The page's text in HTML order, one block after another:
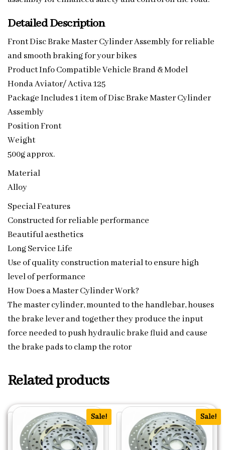
Detailed Description
Front Disc Brake Master Cylinder Assembly for reliable
and smooth braking for your bikes
Product Info Compatible Vehicle Brand & Model
Honda Aviator/ Activa 125
Package Includes 1 item of Disc Brake Master Cylinder
Assembly
Position Front
Weight
500g approx.
Material
Alloy
Special Features
Constructed for reliable performance
Beautiful aesthetics
Long Service Life
Use of quality construction material to ensure high
level of performance
How Does a Master Cylinder Work?
The master cylinder, mounted to the handlebar, houses
the brake lever and together they produce the input
force needed to push hydraulic brake fluid and cause
the brake pads to clamp the rotor
Related products
Sale! Sale!